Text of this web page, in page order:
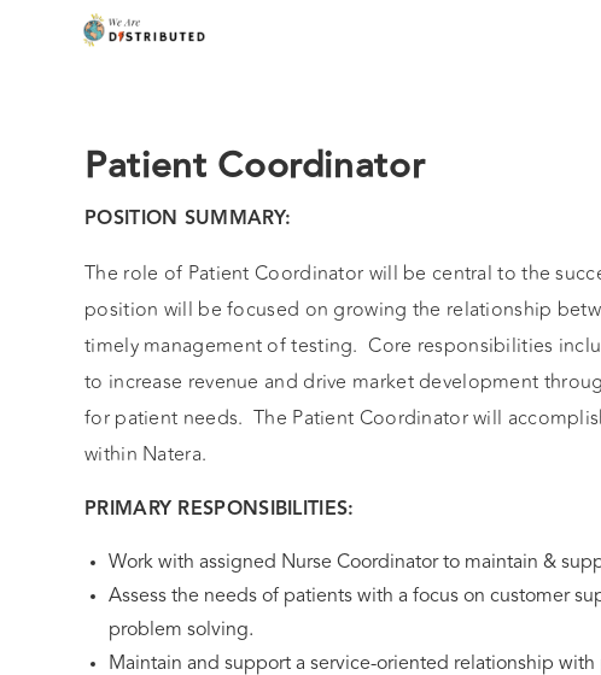
Patient Coordinator
POSITION SUMMARY:
The role of Patient Coordinator will be central to the
position will be focused on growing the relationship
timely management of testing. Core responsibilities
to increase revenue and drive market development
for patient needs. The Patient Coordinator will
within Natera.
PRIMARY RESPONSIBILITIES:
Work with assigned Nurse Coordinator to maintain &
Assess the needs of patients with a focus on customer
problem solving.
Maintain and support a service-oriented relationship with